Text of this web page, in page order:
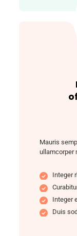
Mauris
ullamcorper
Integer
Integer
Duis